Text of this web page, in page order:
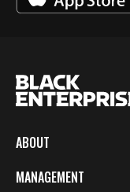
ABOUT
MANAGEMENT